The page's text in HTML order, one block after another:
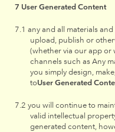
User Generated Content
any and all materials
upload, publish or
(whether via our app or
channels such as Any
you simply design,
toUser Generated
you will continue to
valid intellectual
generated content,